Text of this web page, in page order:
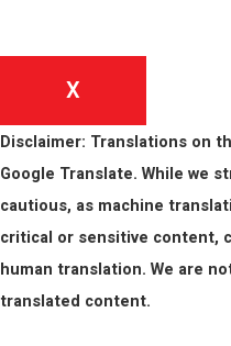
X
Disclaimer: Translations on
Google Translate. While we
cautious, as machine
critical or sensitive content,
human translation. We are
translated content.